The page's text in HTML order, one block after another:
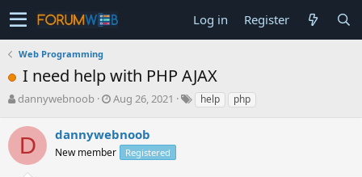
Log in Register
Web Programming
I need help with PHP AJAX
T
r
e
a
dannywebnoob
S
a
r
t
Aug 26, 2021 help php
D dannywebnoob
New member Registered